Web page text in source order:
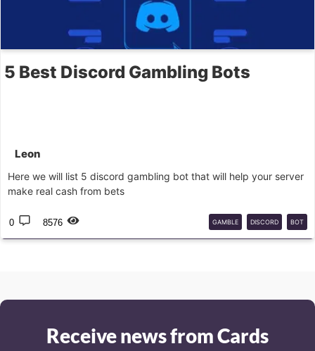
5 Best Discord Gambling Bots
Leon
Here we will list 5 discord gambling bot that will help your server
make real cash from bets
0 8576 GAMBLE DISCORD BOT
Receive news from Cards